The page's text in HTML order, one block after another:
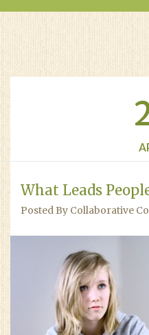
What Leads
Posted By Collaborative